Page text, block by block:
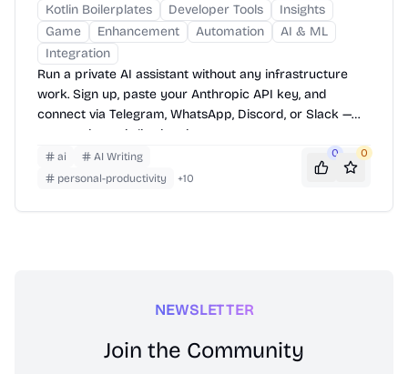
Kotlin Boilerplates
Developer Tools
Insights
Game
Enhancement Automation
AI & ML
Integration
Run a private AI assistant without any infrastructure
work. Sign up, paste your Anthropic API key, and
connect via Telegram, WhatsApp, Discord, or Slack —
your assistant is live in minutes.
ai
AI Writing
personal-productivity
+10
0 0
NEWSLETTER
Join the Community